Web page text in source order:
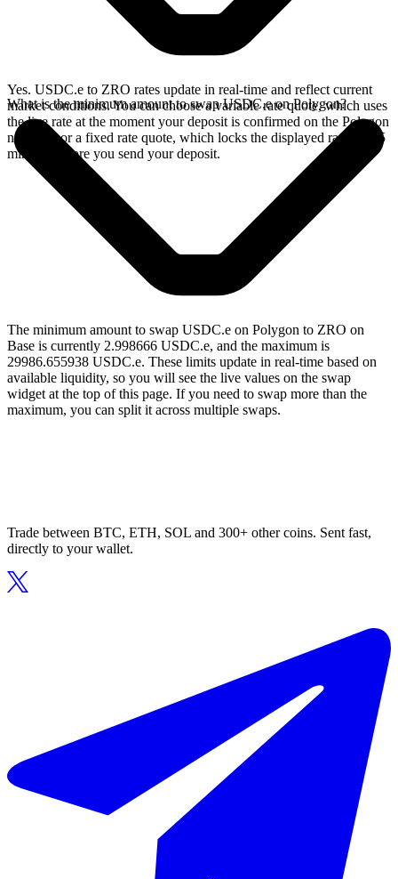
Yes. USDC.e to ZRO rates update in real-time and reflect current
market conditions. You can choose a variable rate quote, which uses
the live rate at the moment your deposit is confirmed on the Polygon
network, or a fixed rate quote, which locks the displayed rate for 15
minutes before you send your deposit.
What is the minimum amount to swap USDC.e on Polygon?
The minimum amount to swap USDC.e on Polygon to ZRO on
Base is currently 2.998666 USDC.e, and the maximum is
29986.655938 USDC.e. These limits update in real-time based on
available liquidity, so you will see the live values on the swap
widget at the top of this page. If you need to swap more than the
maximum, you can split it across multiple swaps.
Trade between BTC, ETH, SOL and 300+ other coins. Sent fast,
directly to your wallet.